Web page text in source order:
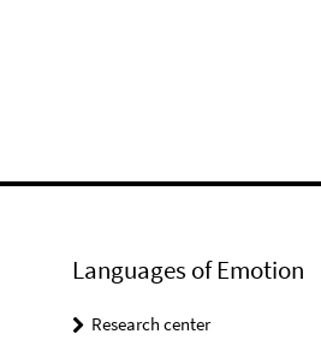
Languages of Emotion
Research center